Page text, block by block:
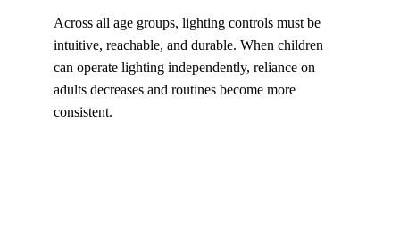
Across all age groups, lighting controls must be
intuitive, reachable, and durable. When children
can operate lighting independently, reliance on
adults decreases and routines become more
consistent.